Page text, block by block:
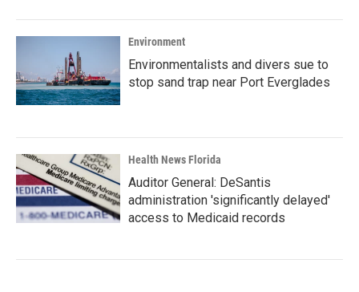
Environment
Environmentalists and divers sue to
stop sand trap near Port Everglades
Health News Florida
Auditor General: DeSantis
administration 'significantly delayed'
access to Medicaid records